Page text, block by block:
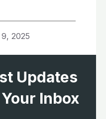
2025
Updates
Inbox